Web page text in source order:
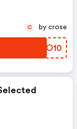
VGDO10
C by crose